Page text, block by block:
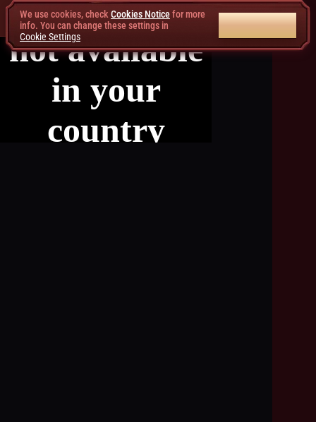
We use cookies, check Cookies Noticefor more
info. You can change these settings in
Cookie Settings
ACCEPT ALL